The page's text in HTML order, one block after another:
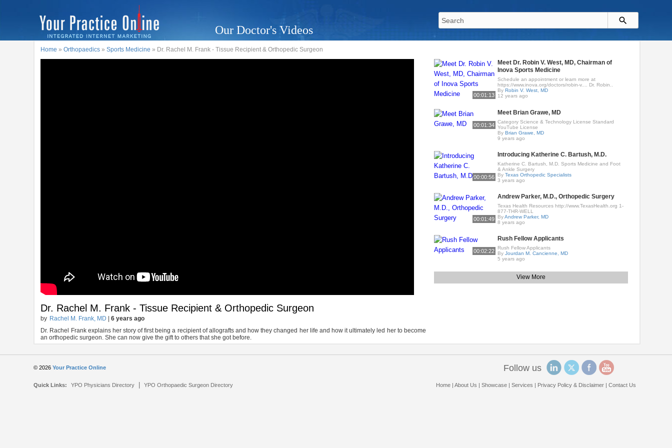
Our Doctor's Videos
Home »Orthopaedics »Sports Medicine » Dr. Rachel M. Frank - Tissue Recipient & Orthopedic Surgeon
Dr. Rachel M. Frank - Tissue Recipient & Orthopedic Surgeon
by Rachel M. Frank, MD |6 years ago
Dr. Rachel Frank explains her story of first being a recipient of allografts and how they changed her life and how it ultimately led her to become
an orthopedic surgeon. She can now give the gift to others that she got before.
00:01:13
Meet Dr. Robin V. West, MD, Chairman of
Inova Sports Medicine
Schedule an appointment or learn more at
https://www.inova.org/doctors/robin-v.... Dr. Robin..
ByRobin V. West, MD
12 years ago
00:01:34
Meet Brian Grawe, MD
Category Science & Technology License Standard
YouTube License
ByBrian Grawe, MD
9 years ago
00:00:56
Introducing Katherine C. Bartush, M.D.
Katherine C. Bartush, M.D. Sports Medicine and Foot
& Ankle Surgery
ByTexas Orthopedic Specialists
3 years ago
00:01:49
Andrew Parker, M.D., Orthopedic Surgery
Texas Health Resources http://www.TexasHealth.org 1-
877-THR-WELL
ByAndrew Parker, MD
8 years ago
00:02:22
Rush Fellow Applicants
Rush Fellow Applicants
ByJourdan M. Cancienne, MD
5 years ago
View More
© 2026Your Practice Online
Quick Links: YPO Physicians Directory |YPO Orthopaedic Surgeon Directory
Follow us
Home| About Us Showcase| Services Privacy Policy & Disclaimer| Contact Us